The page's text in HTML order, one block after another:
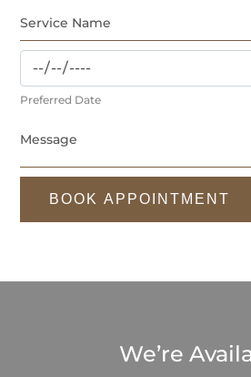
Preferred Date
BOOK APPOINTMENT
We’re